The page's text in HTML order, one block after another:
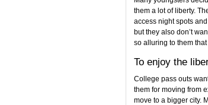
them a lot of liberty.
access night spots
but they also don’t
so alluring to them
To enjoy the
College pass outs
them for moving from
move to a bigger city.